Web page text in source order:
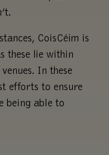
CoisCéim is
these lie within
In these
efforts to ensure
being able to